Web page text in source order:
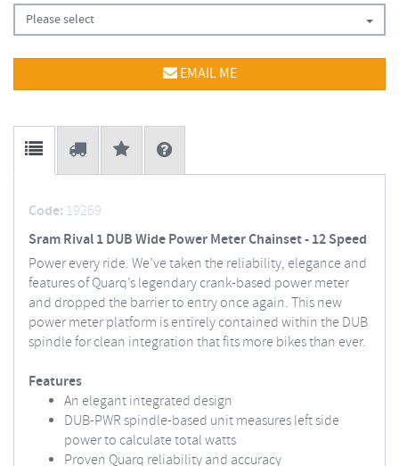
Please select
EMAIL ME
Code: 19269
Sram Rival 1 DUB Wide Power Meter Chainset - 12 Speed
Power every ride. We’ve taken the reliability, elegance and
features of Quarq’s legendary crank-based power meter
and dropped the barrier to entry once again. This new
power meter platform is entirely contained within the DUB
spindle for clean integration that fits more bikes than ever.
Features
An elegant integrated design
DUB-PWR spindle-based unit measures left side
power to calculate total watts
Proven Quarq reliability and accuracy